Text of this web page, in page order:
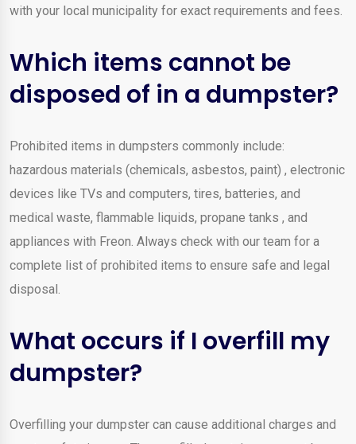
with your local municipality for exact requirements and fees.
Which items cannot be
disposed of in a dumpster?
Prohibited items in dumpsters commonly include:
hazardous materials (chemicals, asbestos, paint) , electronic
devices like TVs and computers, tires, batteries, and
medical waste, flammable liquids, propane tanks , and
appliances with Freon. Always check with our team for a
complete list of prohibited items to ensure safe and legal
disposal.
What occurs if I overfill my
dumpster?
Overfilling your dumpster can cause additional charges and